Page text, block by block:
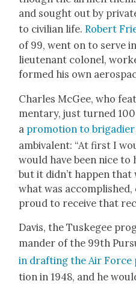
and sought out by
to civil­ian life.Robert
of 99, went on to serve
lieu­tenant colonel,
formed his own
Charles McGee, who
men­tary, just turned
a pro­mo­tion to
ambiva­lent: “At first I
would have been nice
but it didn’t hap­pen
what was
proud to receive that
Davis, the Tuskegee
man­der of the 99th
in draft­ing the Air Force
tion in 1948, and he